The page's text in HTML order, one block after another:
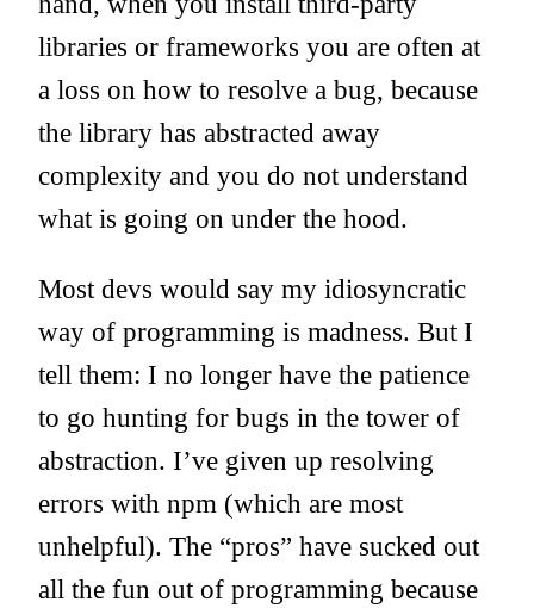
libraries or frameworks you are often at
a loss on how to resolve a bug, because
the library has abstracted away
complexity and you do not understand
what is going on under the hood.
Most devs would say my idiosyncratic
way of programming is madness. But I
tell them: I no longer have the patience
to go hunting for bugs in the tower of
abstraction. I’ve given up resolving
errors with npm (which are most
unhelpful). The “pros” have sucked out
all the fun out of programming because